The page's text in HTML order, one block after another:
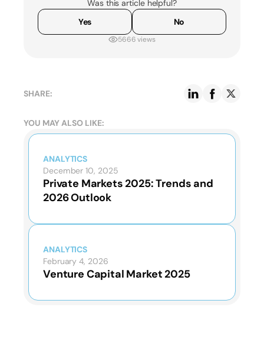
Was this article helpful?
Yes
No
5666 views
SHARE:
YOU MAY ALSO LIKE:
ANALYTICS
December 10, 2025
Private Markets 2025: Trends and
2026 Outlook
ANALYTICS
February 4, 2026
Venture Capital Market 2025